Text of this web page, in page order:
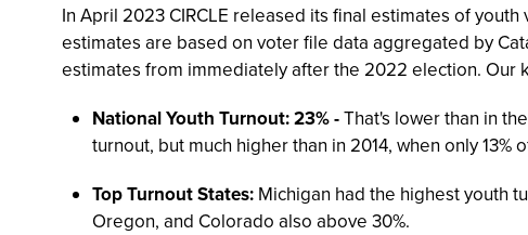
In April 2023 CIRCLE released its final estimates of
estimates are based on voter file data aggregated by
estimates from immediately after the 2022 election. Our
National Youth Turnout: 23% -That's lower than in
turnout, but much higher than in 2014, when only 13%
Top Turnout States: Michigan had the highest youth
Oregon, and Colorado also above 30%.